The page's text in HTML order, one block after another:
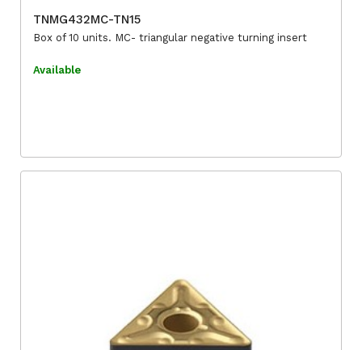
TNMG432MC-TN15
Box of 10 units. MC- triangular negative turning insert
Available